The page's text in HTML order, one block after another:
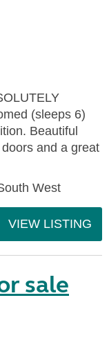
(sleeps 6)
Beautiful
and a great
West
VIEW LISTING
sale